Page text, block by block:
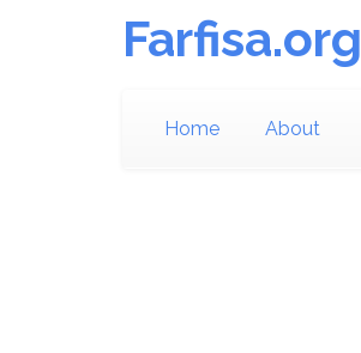
Farfisa.org
Home About